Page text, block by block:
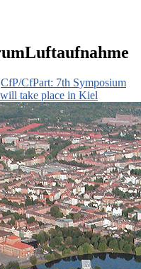
CfP/CfPart: 7th Symposium
take place in Kiel